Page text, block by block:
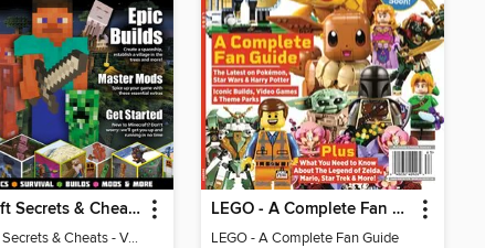
Minecraft Secrets & Cheats - Vol 6
Minecraft Secrets & Cheats - Vol 6
LEGO - A Complete Fan Guide
LEGO - A Complete Fan Guide